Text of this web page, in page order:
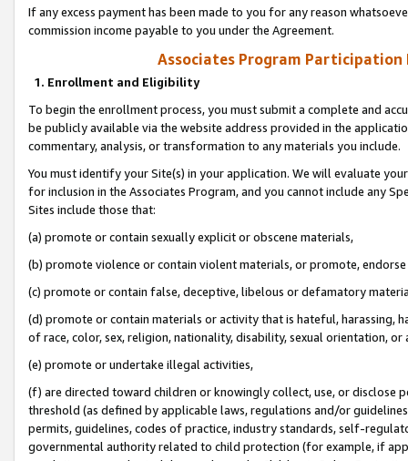
If any excess payment has been made to you for any reason
commission income payable to you under the Agreement.
Associates Program Participation
1. Enrollment and Eligibility
To begin the enrollment process, you must submit a complete and
be publicly available via the website address provided in the
commentary, analysis, or transformation to any materials you include.
You must identify your Site(s) in your application. We will evaluate
for inclusion in the Associates Program, and you cannot include any
Sites include those that:
(a) promote or contain sexually explicit or obscene materials,
(b) promote violence or contain violent materials, or promote,
(c) promote or contain false, deceptive, libelous or defamatory
(d) promote or contain materials or activity that is hateful, harassing,
of race, color, sex, religion, nationality, disability, sexual orientation, or
(e) promote or undertake illegal activities,
(f) are directed toward children or knowingly collect, use, or
threshold (as defined by applicable laws, regulations and/or
permits, guidelines, codes of practice, industry standards, self-
governmental authority related to child protection (for example, if